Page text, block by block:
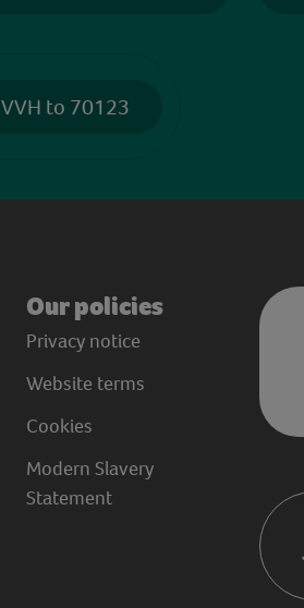
to 70123
Our policies
Privacy notice
Website terms
Cookies
Modern Slavery
Statement